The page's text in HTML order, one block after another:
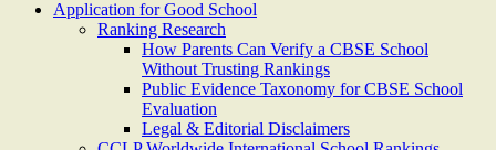
Application for Good School
Ranking Research
How Parents Can Verify a CBSE School
Without Trusting Rankings
Public Evidence Taxonomy for CBSE School
Evaluation
Legal & Editorial Disclaimers